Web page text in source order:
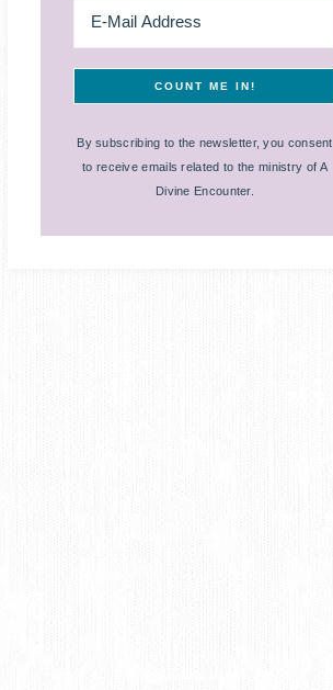
By subscribing to the newsletter, you consent
to receive emails related to the ministry of A
Divine Encounter.